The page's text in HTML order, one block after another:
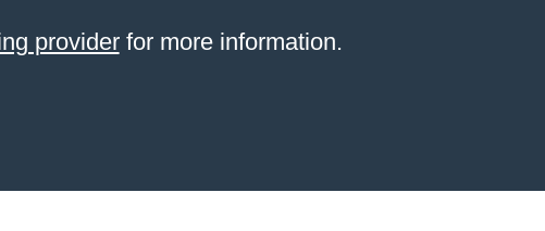
providerfor more information.